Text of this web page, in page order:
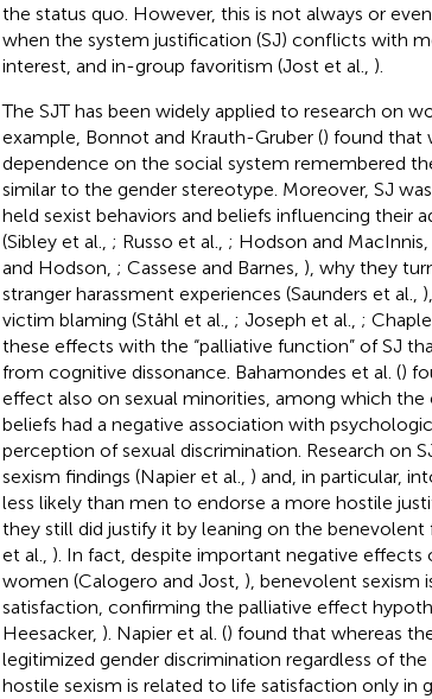
the status quo. However, this is not always or
when the system justification (SJ) conflicts with
interest, and in-group favoritism (Jost et al., ).
The SJT has been widely applied to research on
example, Bonnot and Krauth-Gruber () found that
dependence on the social system remembered
similar to the gender stereotype. Moreover, SJ
held sexist behaviors and beliefs influencing their
(Sibley et al., ; Russo et al., ; Hodson and MacInnis,
and Hodson, ; Cassese and Barnes, ), why they
stranger harassment experiences (Saunders et al.,
victim blaming (Ståhl et al., ; Joseph et al., ;
these effects with the “palliative function” of SJ
from cognitive dissonance. Bahamondes et al. ()
effect also on sexual minorities, among which
beliefs had a negative association with
perception of sexual discrimination. Research on
sexism findings (Napier et al., ) and, in particular,
less likely than men to endorse a more hostile
they still did justify it by leaning on the benevolent
et al., ). In fact, despite important negative
women (Calogero and Jost, ), benevolent sexism
satisfaction, confirming the palliative effect
Heesacker, ). Napier et al. () found that whereas
legitimized gender discrimination regardless of
hostile sexism is related to life satisfaction only in